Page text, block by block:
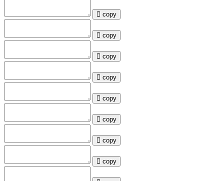
copy
copy
copy
copy
copy
copy
copy
copy